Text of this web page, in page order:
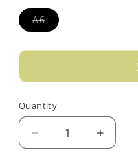
A6Variant
sold
or
Quantity
Decrease
quantity
quantity